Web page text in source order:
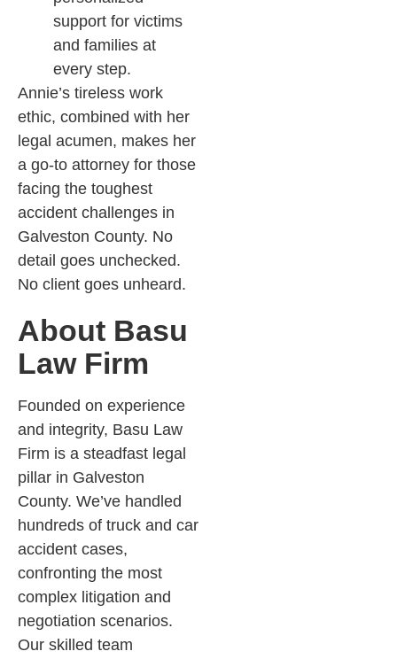
support for victims
and families at
every step.
Annie’s tireless work
ethic, combined with her
legal acumen, makes her
a go-to attorney for those
facing the toughest
accident challenges in
Galveston County. No
detail goes unchecked.
No client goes unheard.
About Basu
Law Firm
Founded on experience
and integrity, Basu Law
Firm is a steadfast legal
pillar in Galveston
County. We’ve handled
hundreds of truck and car
accident cases,
confronting the most
complex litigation and
negotiation scenarios.
Our skilled team